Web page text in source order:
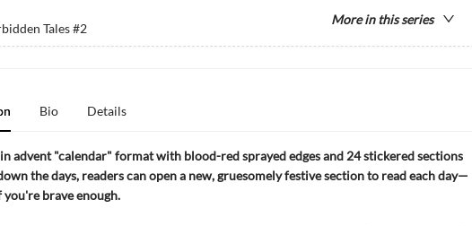
More in this series
Tales#2
Bio Details
in advent "calendar" format with blood-red sprayed edges and 24 stickered sections
the days, readers can open a new, gruesomely festive section to read each day—
brave enough.